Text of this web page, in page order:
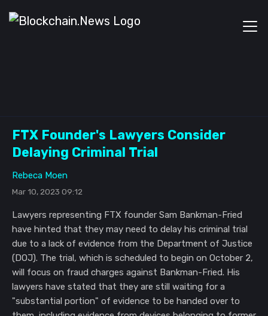
FTX Founder's Lawyers Consider
Delaying Criminal Trial
Rebeca Moen
Mar 10, 2023 09:12
Lawyers representing FTX founder Sam Bankman-Fried
have hinted that they may need to delay his criminal trial
due to a lack of evidence from the Department of Justice
(DOJ). The trial, which is scheduled to begin on October 2,
will focus on fraud charges against Bankman-Fried. His
lawyers have stated that they are still waiting for a
"substantial portion" of evidence to be handed over to